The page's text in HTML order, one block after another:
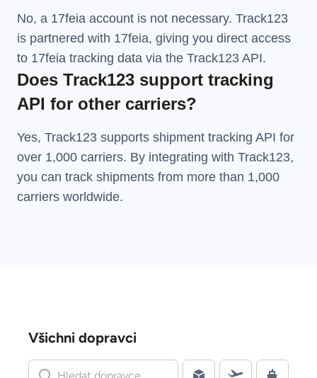
No, a 17feia account is not necessary. Track123
is partnered with 17feia, giving you direct access
to 17feia tracking data via the Track123 API.
Does Track123 support tracking
API for other carriers?
Yes, Track123 supports shipment tracking API for
over 1,000 carriers. By integrating with Track123,
you can track shipments from more than 1,000
carriers worldwide.
Všichni dopravci